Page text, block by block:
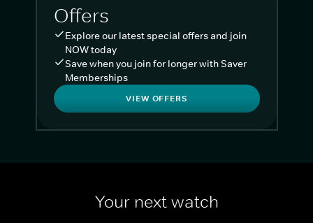
Offers
Explore our latest special offers and join
NOW today
Save when you join for longer with Saver
Memberships
VIEW OFFERS
Your next watch